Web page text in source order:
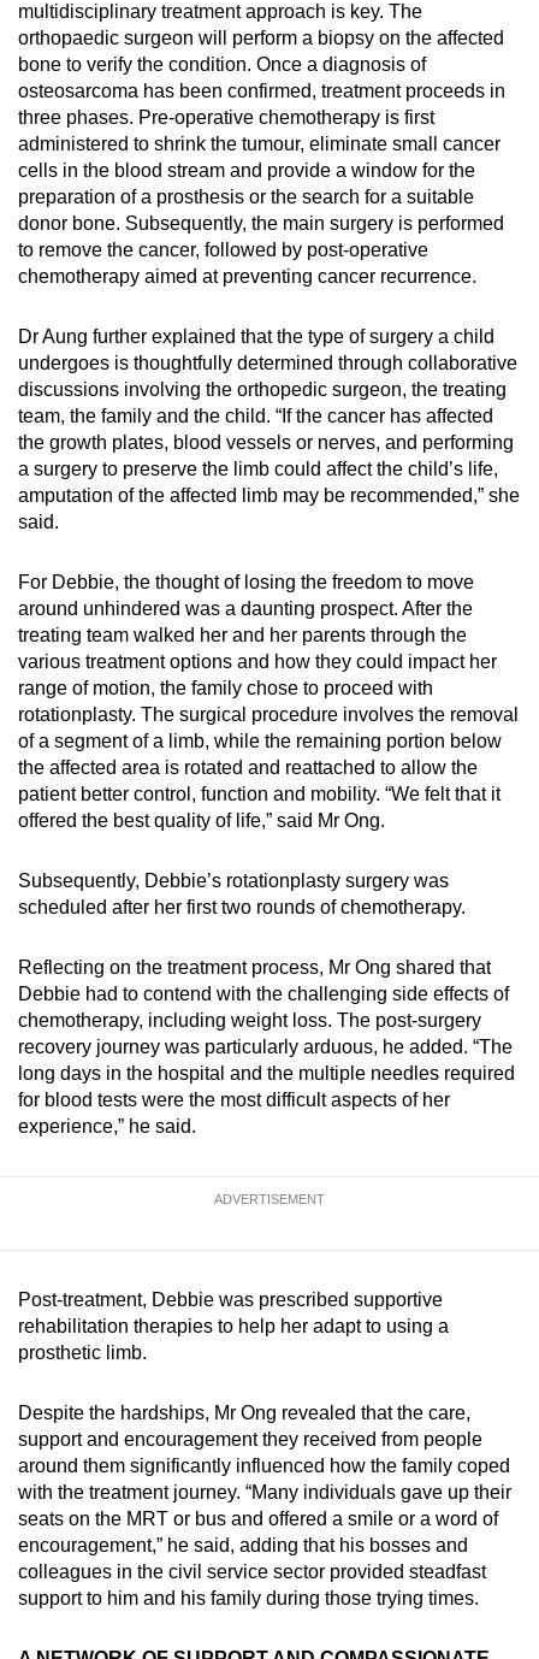
multidisciplinary treatment approach is key. The
orthopaedic surgeon will perform a biopsy on the affected
bone to verify the condition. Once a diagnosis of
osteosarcoma has been confirmed, treatment proceeds in
three phases. Pre-operative chemotherapy is first
administered to shrink the tumour, eliminate small cancer
cells in the blood stream and provide a window for the
preparation of a prosthesis or the search for a suitable
donor bone. Subsequently, the main surgery is performed
to remove the cancer, followed by post-operative
chemotherapy aimed at preventing cancer recurrence.
Dr Aung further explained that the type of surgery a child
undergoes is thoughtfully determined through collaborative
discussions involving the orthopedic surgeon, the treating
team, the family and the child. “If the cancer has affected
the growth plates, blood vessels or nerves, and performing
a surgery to preserve the limb could affect the child’s life,
amputation of the affected limb may be recommended,” she
said.
For Debbie, the thought of losing the freedom to move
around unhindered was a daunting prospect. After the
treating team walked her and her parents through the
various treatment options and how they could impact her
range of motion, the family chose to proceed with
rotationplasty. The surgical procedure involves the removal
of a segment of a limb, while the remaining portion below
the affected area is rotated and reattached to allow the
patient better control, function and mobility. “We felt that it
offered the best quality of life,” said Mr Ong.
Subsequently, Debbie’s rotationplasty surgery was
scheduled after her first two rounds of chemotherapy.
Reflecting on the treatment process, Mr Ong shared that
Debbie had to contend with the challenging side effects of
chemotherapy, including weight loss. The post-surgery
recovery journey was particularly arduous, he added. “The
long days in the hospital and the multiple needles required
for blood tests were the most difficult aspects of her
experience,” he said.
ADVERTISEMENT
Post-treatment, Debbie was prescribed supportive
rehabilitation therapies to help her adapt to using a
prosthetic limb.
Despite the hardships, Mr Ong revealed that the care,
support and encouragement they received from people
around them significantly influenced how the family coped
with the treatment journey. “Many individuals gave up their
seats on the MRT or bus and offered a smile or a word of
encouragement,” he said, adding that his bosses and
colleagues in the civil service sector provided steadfast
support to him and his family during those trying times.